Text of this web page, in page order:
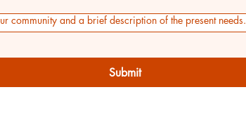
community and a brief description of the present needs.
Submit